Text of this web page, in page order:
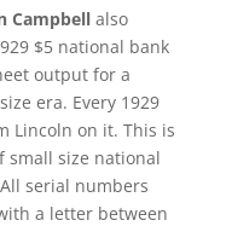
Campbellalso
$5 national bank
output for a
era. Every 1929
Lincoln on it. This is
small size national
serial numbers
a letter between